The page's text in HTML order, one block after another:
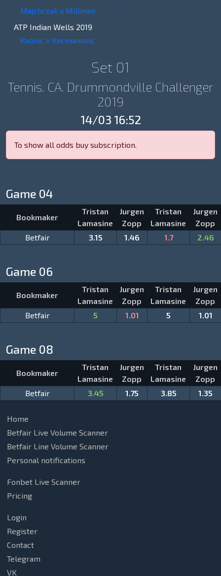
Majchrzak v Millman
ATP Indian Wells 2019
Raonic v Kecmanovic
Set 01
Tennis. CA. Drummondville Challenger
2019
14/03 16:52
To show all odds buy subscription.
Game 04
Bookmaker
Tristan
Lamasine
Jurgen
Zopp
Tristan
Lamasine
Jurgen
Zopp
Betfair
3.15 1.46 1.7 2.46
Game 06
Bookmaker
Tristan
Lamasine
Jurgen
Zopp
Tristan
Lamasine
Jurgen
Zopp
Betfair
5 1.01 5 1.01
Game 08
Bookmaker
Tristan
Lamasine
Jurgen
Zopp
Tristan
Lamasine
Jurgen
Zopp
Betfair
3.45 1.75 3.85 1.35
Home
Betfair Live Volume Scanner
Betfair Line Volume Scanner
Personal notifications
Fonbet Live Scanner
Pricing
Login
Register
Contact
Telegram
VK